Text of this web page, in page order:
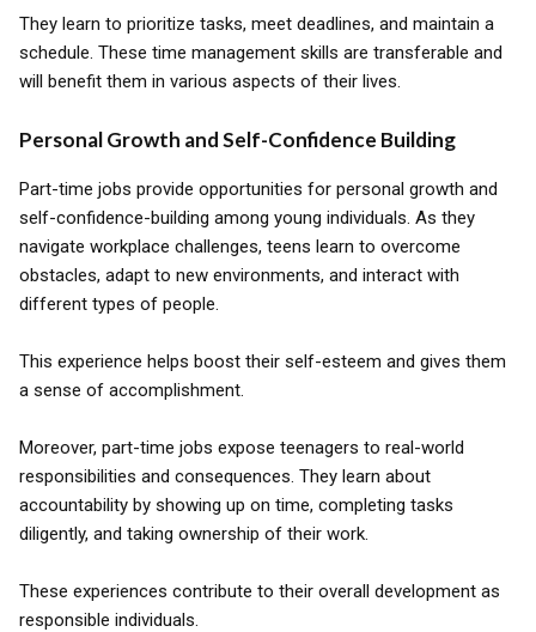
They learn to prioritize tasks, meet deadlines, and maintain a
schedule. These time management skills are transferable and
will benefit them in various aspects of their lives.
Personal Growth and Self-Confidence Building
Part-time jobs provide opportunities for personal growth and
self-confidence-building among young individuals. As they
navigate workplace challenges, teens learn to overcome
obstacles, adapt to new environments, and interact with
different types of people.
This experience helps boost their self-esteem and gives them
a sense of accomplishment.
Moreover, part-time jobs expose teenagers to real-world
responsibilities and consequences. They learn about
accountability by showing up on time, completing tasks
diligently, and taking ownership of their work.
These experiences contribute to their overall development as
responsible individuals.